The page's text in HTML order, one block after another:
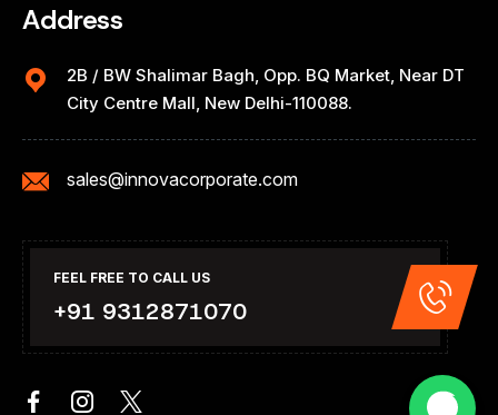
Address
2B / BW Shalimar Bagh, Opp. BQ Market, Near DT
City Centre Mall, New Delhi-110088.
sales@innovacorporate.com
FEEL FREE TO CALL US
+91 9312871070